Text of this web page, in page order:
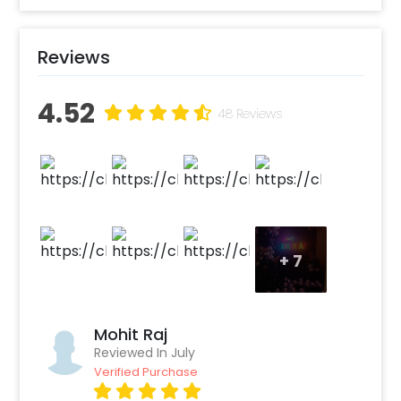
Decor option
Quickly pay and confirm your order
balloon Decor!
Reviews
4.52 48 Reviews
+7
Mohit Raj
Reviewed In July
Verified Purchase